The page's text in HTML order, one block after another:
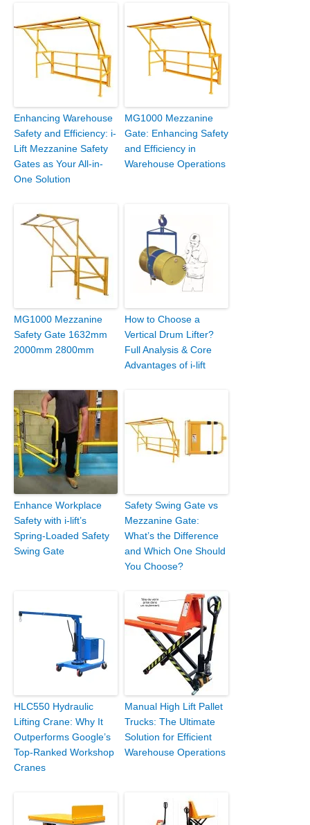
Enhancing Warehouse
Safety and Efficiency: i-
Lift Mezzanine Safety
Gates as Your All-in-
One Solution
MG1000 Mezzanine
Gate: Enhancing Safety
and Efficiency in
Warehouse Operations
MG1000 Mezzanine
Safety Gate 1632mm
2000mm 2800mm
How to Choose a
Vertical Drum Lifter?
Full Analysis & Core
Advantages of i-lift
Enhance Workplace
Safety with i-lift’s
Spring-Loaded Safety
Swing Gate
Safety Swing Gate vs
Mezzanine Gate:
What’s the Difference
and Which One Should
You Choose?
HLC550 Hydraulic
Lifting Crane: Why It
Outperforms Google’s
Top-Ranked Workshop
Cranes
Manual High Lift Pallet
Trucks: The Ultimate
Solution for Efficient
Warehouse Operations